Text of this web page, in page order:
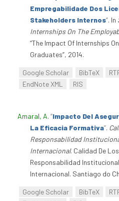
Empregabilidade Dos
Stakeholders Internos”. In
Internships On The
“The Impact Of Internships
Graduates”, 2014.
Google Scholar BibTeX
EndNote XML
RIS
Amaral, A. “Impacto Del
La Eficacia Formativa”.
Responsabilidad
Internacional. Calidad De
Responsabilidad
Internacional. Santiago do
Google Scholar BibTeX